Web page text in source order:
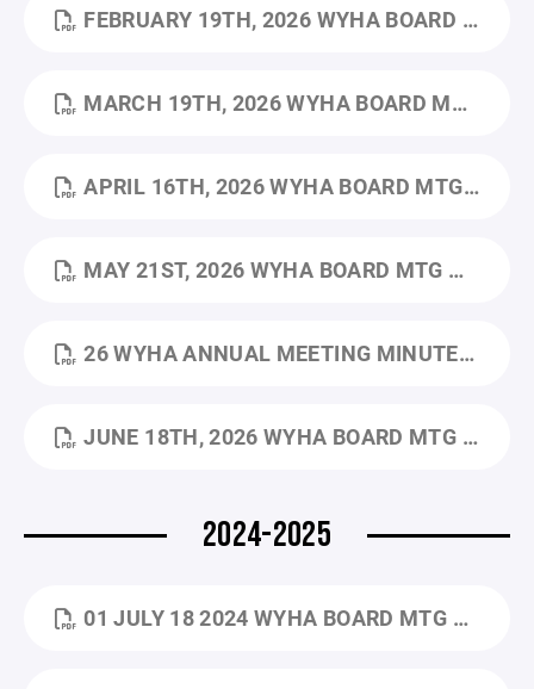
FEBRUARY 19TH, 2026 WYHA BOARD MTG MINUTES.PDF
MARCH 19TH, 2026 WYHA BOARD MTG MINUTES.PDF
APRIL 16TH, 2026 WYHA BOARD MTG MINUTES.PDF
MAY 21ST, 2026 WYHA BOARD MTG MINUTES.PDF
26 WYHA ANNUAL MEETING MINUTES_5.28.2026.PDF
JUNE 18TH, 2026 WYHA BOARD MTG MINUTES.PDF
2024-2025
01 JULY 18 2024 WYHA BOARD MTG MINUTES.PDF